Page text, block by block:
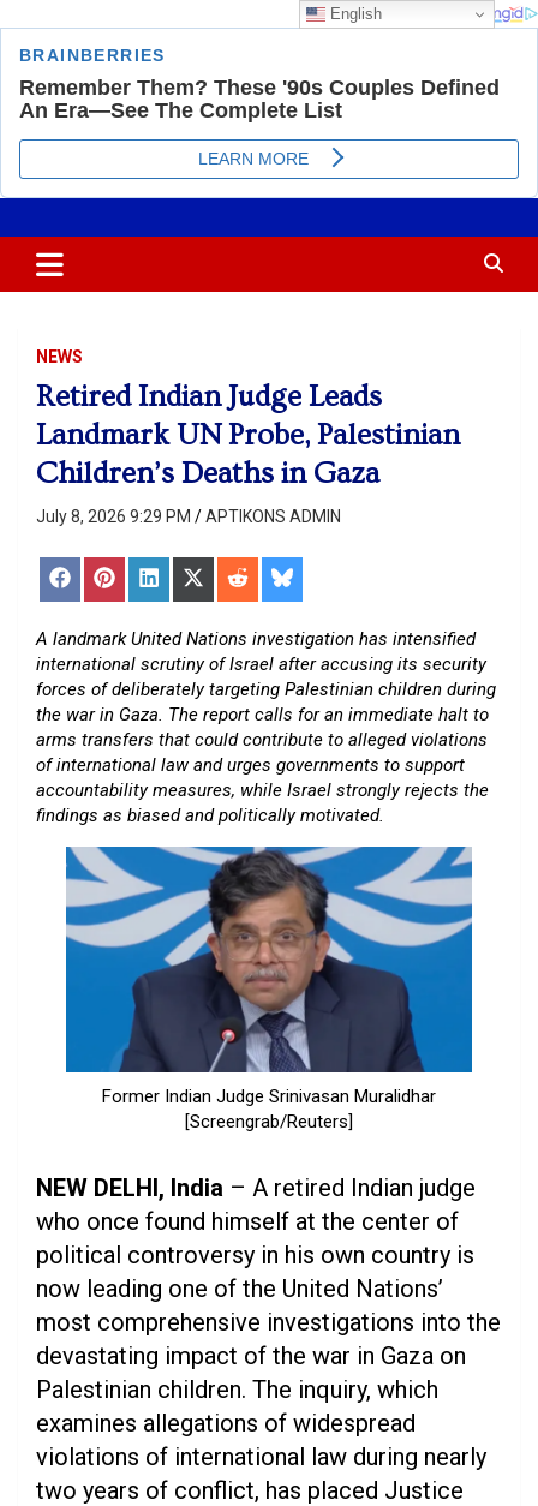
to
content
APTIKONS
NEWS
Retired Indian Judge Leads
Landmark UN Probe, Palestinian
Children’s Deaths in Gaza
July 8, 2026 9:29 PM APTIKONS ADMIN
ShareShare Share Share
(Twitter)
ShareShare
A landmark United Nations investigation has intensified
international scrutiny of Israel after accusing its security
forces of deliberately targeting Palestinian children during
the war in Gaza. The report calls for an immediate halt to
arms transfers that could contribute to alleged violations
of international law and urges governments to support
accountability measures, while Israel strongly rejects the
findings as biased and politically motivated.
Former Indian Judge Srinivasan Muralidhar
[Screengrab/Reuters]
NEW DELHI, India – A retired Indian judge
who once found himself at the center of
political controversy in his own country is
now leading one of the United Nations’
most comprehensive investigations into the
devastating impact of the war in Gaza on
Palestinian children. The inquiry, which
examines allegations of widespread
violations of international law during nearly
two years of conflict, has placed Justice
English